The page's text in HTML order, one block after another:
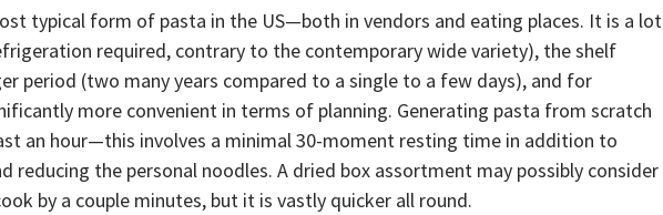
typical form of pasta in the US—both in vendors and eating places. It is a lot
required, contrary to the contemporary wide variety), the shelf
period (two many years compared to a single to a few days), and for
more convenient in terms of planning. Generating pasta from scratch
an hour—this involves a minimal 30-moment resting time in addition to
reducing the personal noodles. A dried box assortment may possibly consider
by a couple minutes, but it is vastly quicker all round.